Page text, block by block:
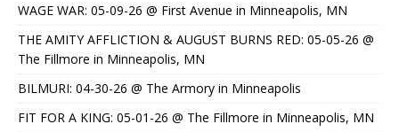
WAGE WAR: 05-09-26 @ First Avenue in Minneapolis, MN
THE AMITY AFFLICTION & AUGUST BURNS RED: 05-05-26 @
The Fillmore in Minneapolis, MN
BILMURI: 04-30-26 @ The Armory in Minneapolis
FIT FOR A KING: 05-01-26 @ The Fillmore in Minneapolis, MN